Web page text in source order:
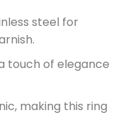
steel for
touch of elegance
making this ring